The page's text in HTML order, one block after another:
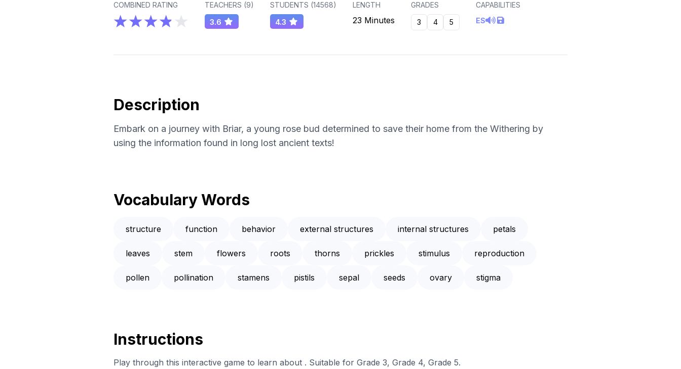
COMBINED RATING TEACHERS (9)
3.6
STUDENTS (14568)
4.3
LENGTH
23 Minutes
GRADES
3
4 5
CAPABILITIES
ES
Description
Embark on a journey with Briar, a young rose bud determined to save their home from the Withering by
using the information found in long lost ancient texts!
Vocabulary Words
structure function behavior external structures internal structures petals
leaves stem flowers roots thorns prickles stimulus reproduction
pollen pollination stamens pistils sepal seeds ovary stigma
Instructions
Play through this interactive game to learn about . Suitable for Grade 3, Grade 4, Grade 5.